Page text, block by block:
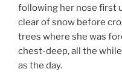
following her nose first
clear of snow before
trees where she was
chest-deep, all the
as the day.